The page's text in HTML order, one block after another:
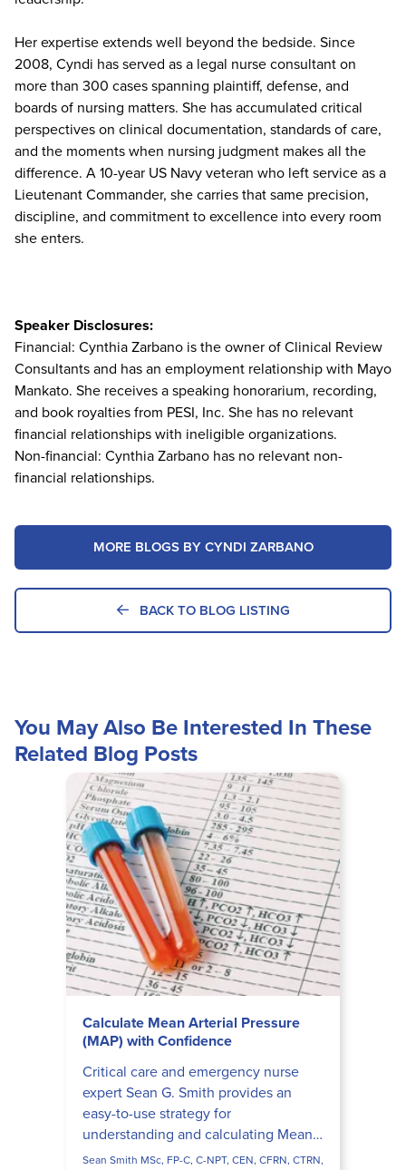
Her expertise extends well beyond the bedside. Since
2008, Cyndi has served as a legal nurse consultant on
more than 300 cases spanning plaintiff, defense, and
boards of nursing matters. She has accumulated critical
perspectives on clinical documentation, standards of care,
and the moments when nursing judgment makes all the
difference. A 10-year US Navy veteran who left service as a
Lieutenant Commander, she carries that same precision,
discipline, and commitment to excellence into every room
she enters.
Speaker Disclosures:
Financial: Cynthia Zarbano is the owner of Clinical Review
Consultants and has an employment relationship with Mayo
Mankato. She receives a speaking honorarium, recording,
and book royalties from PESI, Inc. She has no relevant
financial relationships with ineligible organizations.
Non-financial: Cynthia Zarbano has no relevant non-
financial relationships.
MORE BLOGS BY CYNDI ZARBANO
BACK TO BLOG LISTING
You May Also Be Interested In These
Related Blog Posts
Calculate Mean Arterial Pressure
(MAP) with Confidence
Critical care and emergency nurse
expert Sean G. Smith provides an
easy-to-use strategy for
understanding and calculating Mean
Arterial Pressure (MAP).
Sean Smith MSc, FP-C, C-NPT, CEN, CFRN, CTRN,